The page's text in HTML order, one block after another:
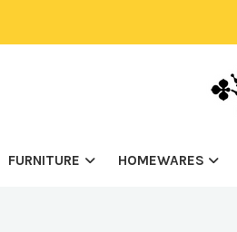
FURNITURE HOMEWARES